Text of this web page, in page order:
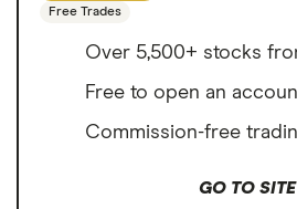
Free Trades
Over 5,500+ stocks
Free to open an
Commission-free
GO TO SITE